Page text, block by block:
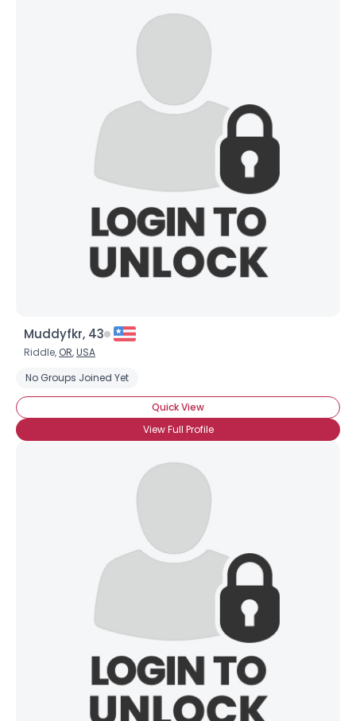
Muddyfkr, 43
Riddle, OR,USA
No Groups Joined Yet
Quick View
View Full Profile